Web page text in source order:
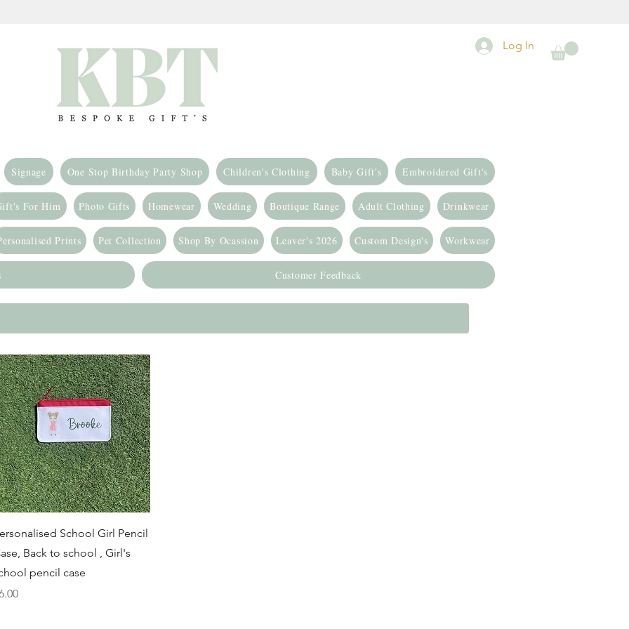
Log In
Signage One Stop Birthday Party Shop Children's Clothing Baby Gift's Embroidered Gift's
For Him Photo Gifts Homewear Wedding Boutique Range Adult Clothing Drinkwear
Prints Pet Collection Shop By Ocassion Leaver's 2026 Custom Design's Workwear
Customer Feedback
Quick View
School Girl Pencil
Back to school , Girl's
pencil case